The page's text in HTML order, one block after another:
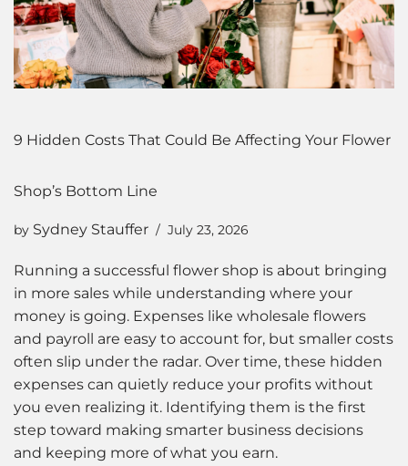
9 Hidden Costs That Could Be Affecting Your Flower
Shop’s Bottom Line
by Sydney Stauffer July 23, 2026
Running a successful flower shop is about bringing
in more sales while understanding where your
money is going. Expenses like wholesale flowers
and payroll are easy to account for, but smaller costs
often slip under the radar. Over time, these hidden
expenses can quietly reduce your profits without
you even realizing it. Identifying them is the first
step toward making smarter business decisions
and keeping more of what you earn.